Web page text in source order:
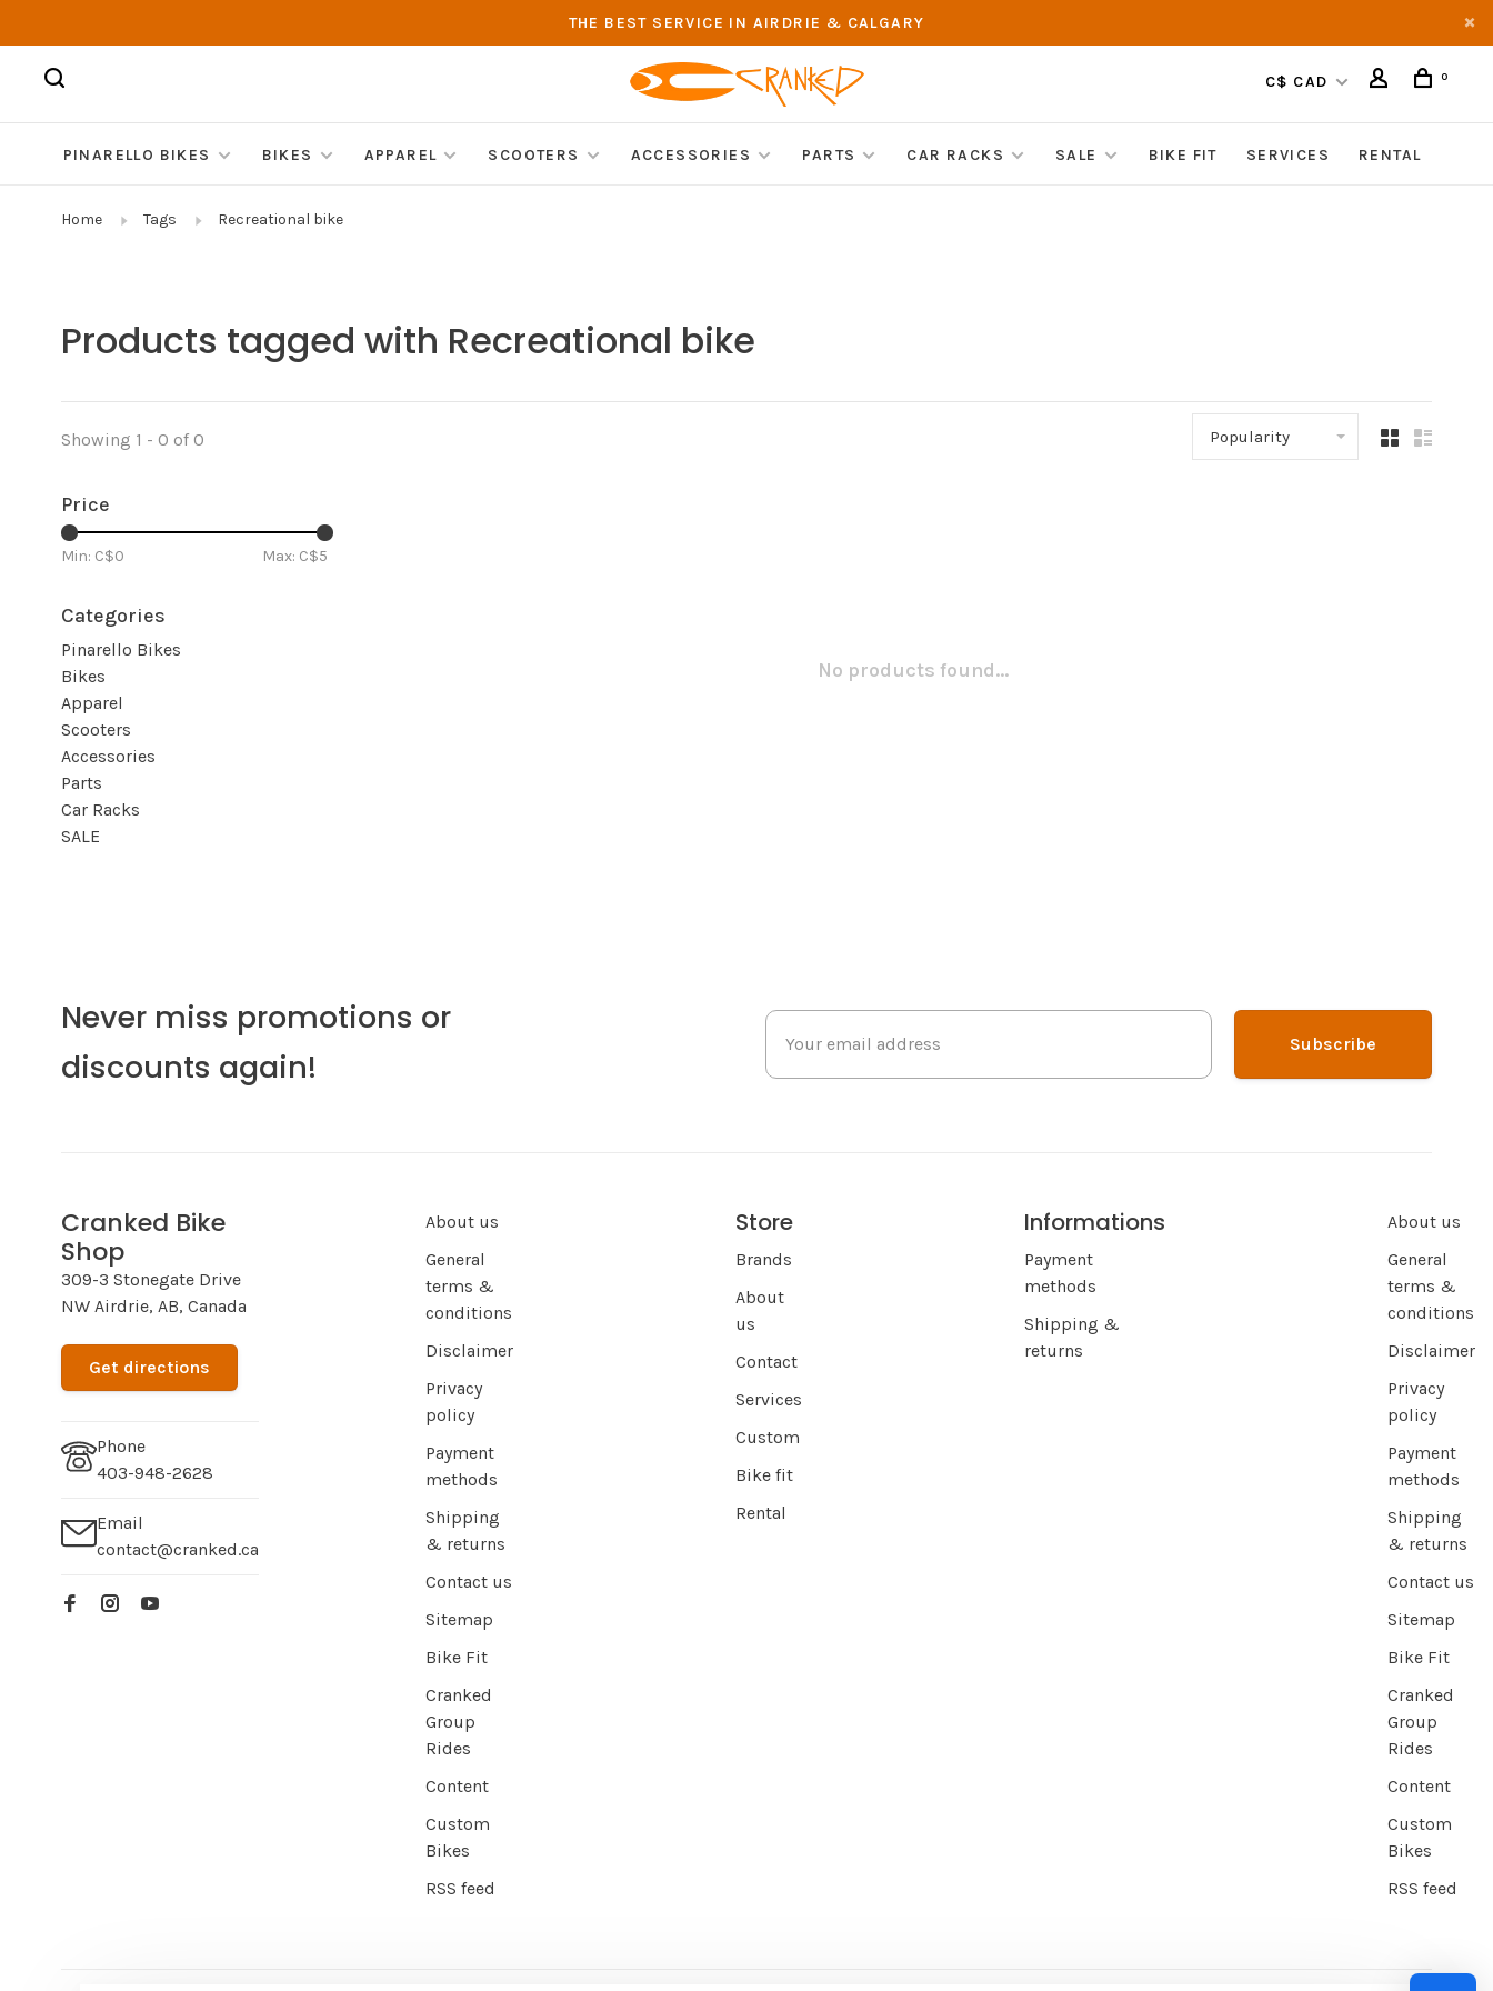
THE BEST SERVICE IN AIRDRIE & CALGARY
C$ CAD 0
PINARELLO BIKES BIKES APPAREL SCOOTERS ACCESSORIES PARTS CAR RACKS SALE BIKE FIT SERVICES RENTAL
Home Tags Recreational bike
Products tagged with Recreational bike
Showing 1 - 0 of 0 Popularity
Price
Min: C$0 Max: C$5
Categories
Pinarello Bikes
Bikes
Apparel
Scooters
Accessories
Parts
Car Racks
SALE
No products found...
Never miss promotions or
discounts again!
Subscribe
Cranked Bike
Shop
309-3 Stonegate Drive
NW Airdrie, AB, Canada
Get directions
Phone
403-948-2628
Email
contact@cranked.ca
About us
General
terms &
conditions
Disclaimer
Privacy
policy
Payment
methods
Shipping
& returns
Contact us
Sitemap
Bike Fit
Cranked
Group
Rides
Content
Custom
Bikes
RSS feed
Store
Brands
About
us
Contact
Services
Custom
Bike fit
Rental
Informations
Payment
methods
Shipping &
returns
About us
General
terms &
conditions
Disclaimer
Privacy
policy
Payment
methods
Shipping
& returns
Contact us
Sitemap
Bike Fit
Cranked
Group
Rides
Content
Custom
Bikes
RSS feed